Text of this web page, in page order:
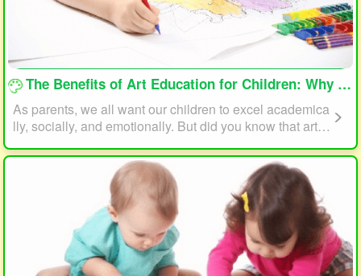
loading...
The Benefits of Art Education for Children: Why Every Child Should Draw and Paint
As parents, we all want our children to excel academica
lly, socially, and emotionally. But did you know that art e
reach their full potential? In this article, we will explore t
he benefits of art education for children and why every c
hild should draw and paint.